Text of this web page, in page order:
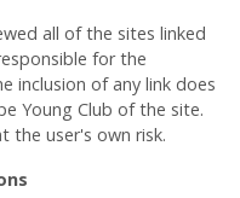
all of the sites linked
for the
inclusion of any link does
Young Club of the site.
the user's own risk.